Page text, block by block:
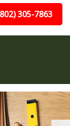
305-7863